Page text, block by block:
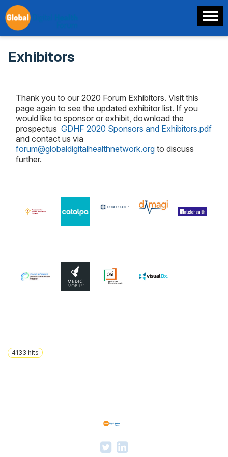
Exhibitors
Thank you to our 2020 Forum Exhibitors. Visit this
page again to see the updated exhibitor list. If you
would like to sponsor or exhibit, download the
prospectus GDHF 2020 Sponsors and Exhibitors.pdf
and contact us via
forum@globaldigitalhealthnetwork.org to discuss
further.
4133 hits